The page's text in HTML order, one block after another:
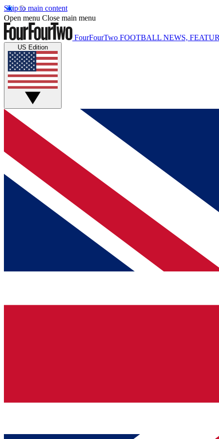
Skip to main content
Open menu Close main menu
FourFourTwo FOOTBALL NEWS,
US Edition